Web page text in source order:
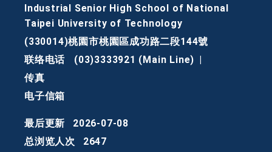
Industrial Senior High School of National
Taipei University of Technology
(330014)桃園市桃園區成功路二段144號
联络电话
(03)3333921 (Main Line)
传真
电子信箱
最后更新
2026-07-08
总浏览人次
2647